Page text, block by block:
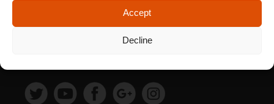
Accept
Decline